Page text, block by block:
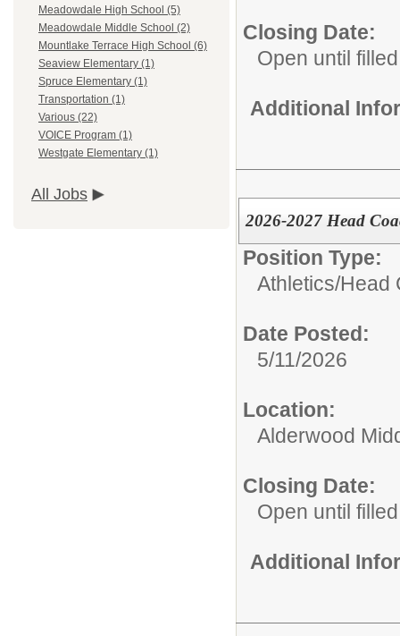
Meadowdale High School (5)
Meadowdale Middle School (2)
Mountlake Terrace High School (6)
Seaview Elementary (1)
Spruce Elementary (1)
Transportation (1)
Various (22)
VOICE Program (1)
Westgate Elementary (1)
All Jobs
Closing Date:
Open until filled
Additional
2026-2027 Head
Position Type:
Athletics/Head
Date Posted:
5/11/2026
Location:
Alderwood
Closing Date:
Open until filled
Additional